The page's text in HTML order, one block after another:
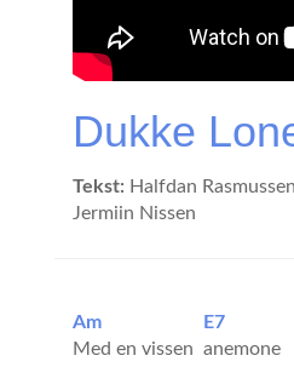
Dukke
Tekst: Halfdan
Jermiin Nissen
Am
Med en vissen
E7
anemone